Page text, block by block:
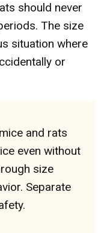
should never
The size
situation where
or
and rats
even without
size
Separate